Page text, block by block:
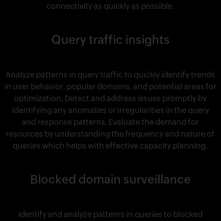
connectivity as quickly as possible.
Query traffic insights
Analyze patterns in query traffic to quickly identify trends
in user behavior, popular domains, and potential areas for
optimization. Detect and address issues promptly by
identifying any anomalies or irregularities in the query
and response patterns. Evaluate the demand for
resources by understanding the frequency and nature of
queries which helps with effective capacity planning.
Blocked domain surveillance
Identify and analyze patterns in queries to blocked